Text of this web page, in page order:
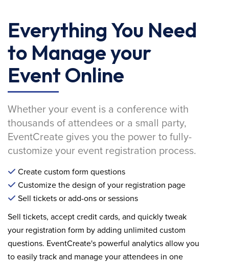
Everything You Need
to Manage your
Event Online
Whether your event is a conference with
thousands of attendees or a small party,
EventCreate gives you the power to fully-
customize your event registration process.
Create custom form questions
Customize the design of your registration page
Sell tickets or add-ons or sessions
Sell tickets, accept credit cards, and quickly tweak
your registration form by adding unlimited custom
questions. EventCreate's powerful analytics allow you
to easily track and manage your attendees in one